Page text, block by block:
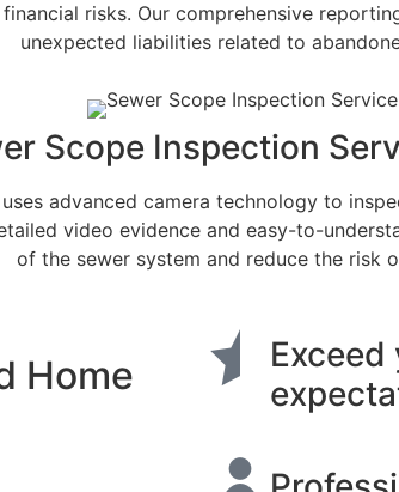
risks. Our comprehensive
unexpected liabilities related to
Scope Inspection
advanced camera technology to
video evidence and easy-to-
of the sewer system and reduce the risk
Home
Exceed